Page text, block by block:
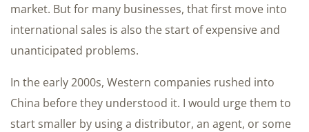
market. But for many businesses, that first move into
international sales is also the start of expensive and
unanticipated problems.
In the early 2000s, Western companies rushed into
China before they understood it. I would urge them to
start smaller by using a distributor, an agent, or some